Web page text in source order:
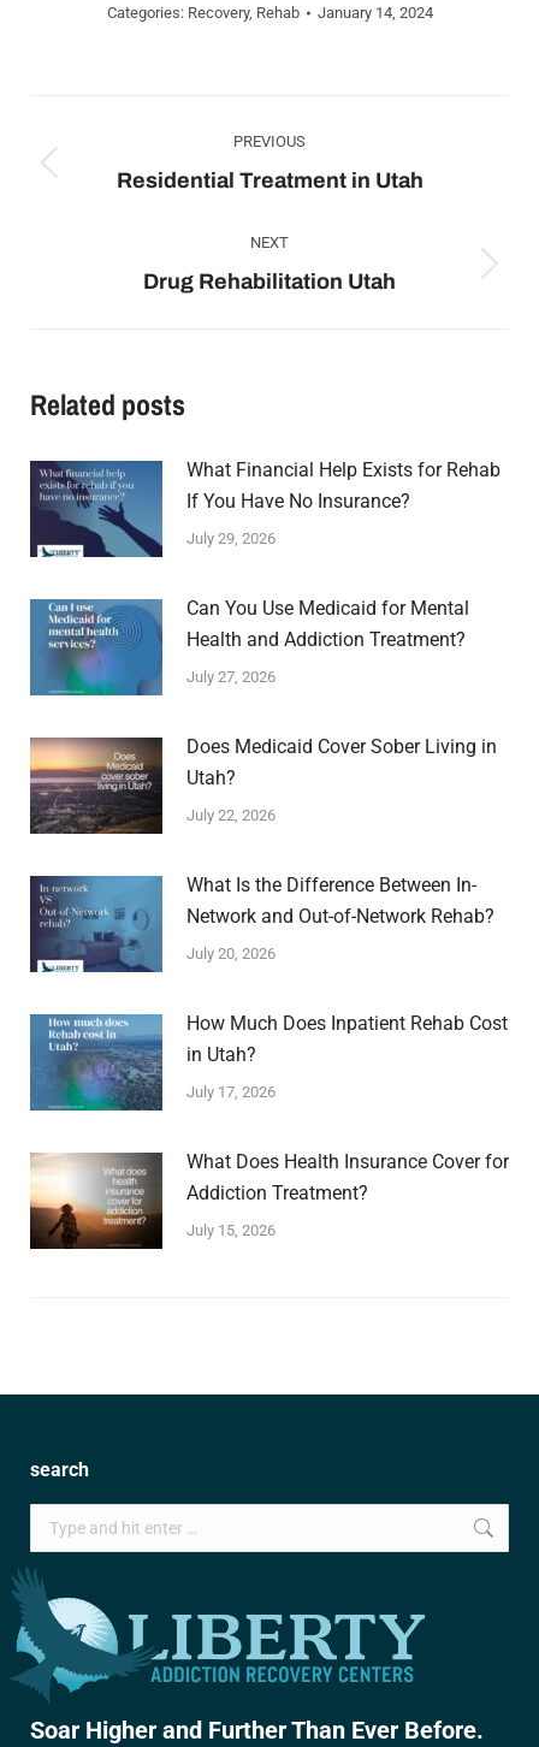
Categories: Recovery, Rehab January 14, 2024
navigation
PREVIOUS
Previous
Residential Treatment in Utah
NEXT
Next
Drug Rehabilitation Utah
Related posts
What Financial Help Exists for Rehab
If You Have No Insurance?
July 29, 2026
Can You Use Medicaid for Mental
Health and Addiction Treatment?
July 27, 2026
Does Medicaid Cover Sober Living in
Utah?
July 22, 2026
What Is the Difference Between In-
Network and Out-of-Network Rehab?
July 20, 2026
How Much Does Inpatient Rehab Cost
in Utah?
July 17, 2026
What Does Health Insurance Cover for
Addiction Treatment?
July 15, 2026
search
Search:
Soar Higher and Further Than Ever Before.